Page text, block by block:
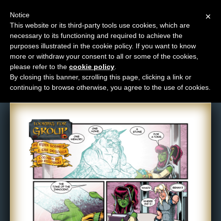
M
e
n
u
News
Extras
Contact
Comic: 581
×
Notice
This website or its third-party tools use cookies, which are
necessary to its functioning and required to achieve the
purposes illustrated in the cookie policy. If you want to know
more or withdraw your consent to all or some of the cookies,
please refer to the cookie policy
By closing this banner, scrolling this page, clicking a link or
continuing to browse otherwise, you agree to the use of cookies.